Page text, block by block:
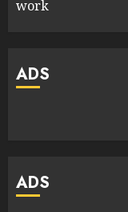
work
ADS
ADS